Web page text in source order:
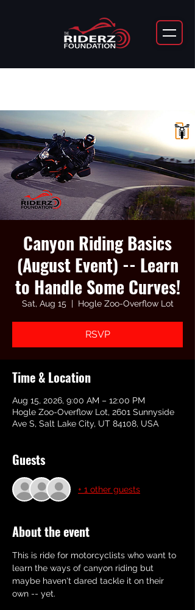
Canyon Riding Basics
(August Event) -- Learn
to Handle Some Curves!
Sat, Aug 15
  |
Hogle Zoo-Overflow Lot
RSVP
Time & Location
Aug 15, 2026, 9:00 AM – 12:00 PM
Hogle Zoo-Overflow Lot, 2601 Sunnyside
Ave S, Salt Lake City, UT 84108, USA
Guests
+ 1 other guests
About the event
This is ride for motorcyclists who want to
learn the ways of canyon riding but
maybe haven't dared tackle it on their
own -- yet.